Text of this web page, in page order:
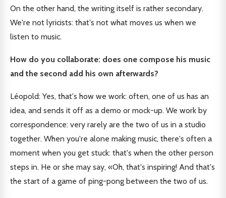
On the other hand, the writing itself is rather secondary.
We're not lyricists: that's not what moves us when we
listen to music.
How do you collaborate: does one compose his music
and the second add his own afterwards?
Léopold: Yes, that's how we work: often, one of us has an
idea, and sends it off as a demo or mock-up. We work by
correspondence: very rarely are the two of us in a studio
together. When you're alone making music, there's often a
moment when you get stuck: that's when the other person
steps in. He or she may say, «Oh, that's inspiring! And that's
the start of a game of ping-pong between the two of us.